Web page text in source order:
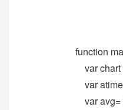
function
var chart =
var
var